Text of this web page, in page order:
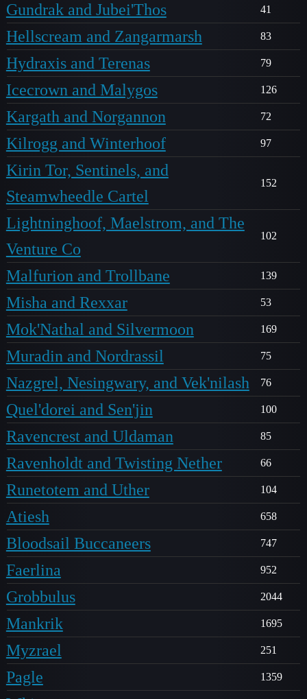
Gundrak and Jubei'Thos 41
Hellscream and Zangarmarsh 83
Hydraxis and Terenas 79
Icecrown and Malygos 126
Kargath and Norgannon 72
Kilrogg and Winterhoof 97
Kirin Tor, Sentinels, and
Steamwheedle Cartel
152
Lightninghoof, Maelstrom, and The
Venture Co
102
Malfurion and Trollbane 139
Misha and Rexxar 53
Mok'Nathal and Silvermoon 169
Muradin and Nordrassil 75
Nazgrel, Nesingwary, and Vek'nilash 76
Quel'dorei and Sen'jin 100
Ravencrest and Uldaman 85
Ravenholdt and Twisting Nether 66
Runetotem and Uther 104
Atiesh 658
Bloodsail Buccaneers 747
Faerlina 952
Grobbulus 2044
Mankrik 1695
Myzrael 251
Pagle 1359